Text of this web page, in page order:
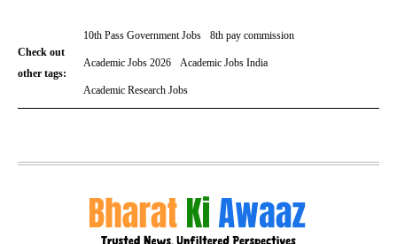
Check out
other tags:
10th Pass Government Jobs 8th pay commission
Academic Jobs 2026 Academic Jobs India
Academic Research Jobs